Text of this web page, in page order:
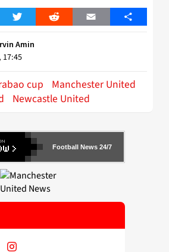
Twitter Reddit Email Share
Amin
17:45
cup
Manchester United
Newcastle United
Football News 24/7